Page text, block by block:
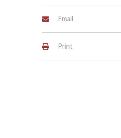
Email
Print